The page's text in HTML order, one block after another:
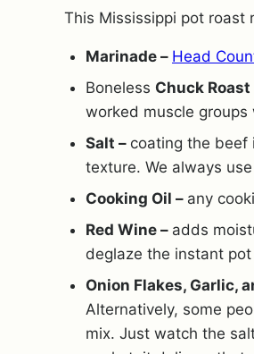
This Mississippi pot roast
Marinade – Head
Boneless Chuck Roast
worked muscle groups
Salt – coating the beef
texture. We always
Cooking Oil – any
Red Wine – adds
deglaze the instant
Onion Flakes, Garlic,
Alternatively, some
mix. Just watch the